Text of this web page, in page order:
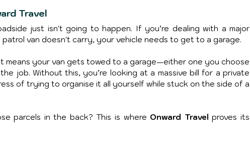
Travel
just isn't going to happen. If you’re dealing with a major
van doesn't carry, your vehicle needs to get to a garage.
means your van gets towed to a garage—either one you choose
job. Without this, you’re looking at a massive bill for a private
of trying to organise it all yourself while stuck on the side of a
parcels in the back? This is where Onward Travel proves its